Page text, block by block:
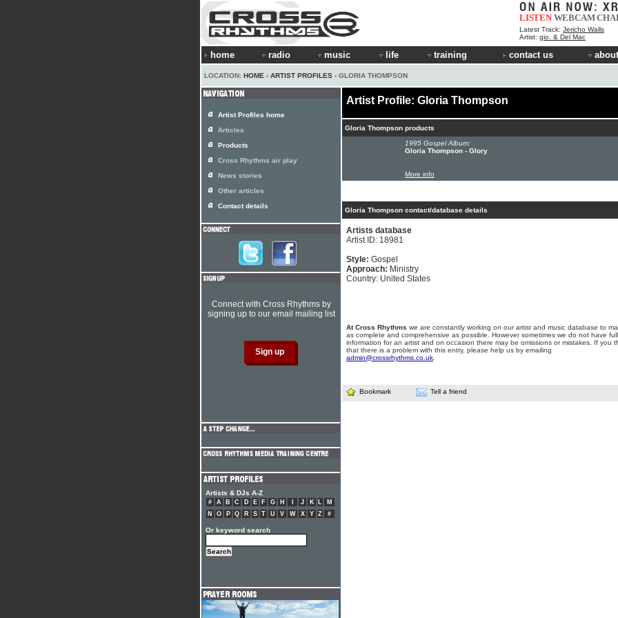
LISTEN WEBCAM
Latest Track: Jericho Walls
Artist: gio. & Del Mac
home radio music life training contact us
LOCATION: HOME › ARTIST PROFILES › GLORIA THOMPSON
Artist Profile: Gloria Thompson
Gloria Thompson products
1995 Gospel Album:
Gloria Thompson - Glory
More info
Gloria Thompson contact/database details
Artists database
Artist ID: 18981
Style: Gospel
Approach: Ministry
Country: United States
At Cross Rhythms we are constantly working on our artist and music database to
as complete and comprehensive as possible. However sometimes we do not have full
information for an artist and on occasion there may be omissions or mistakes. If you
that there is a problem with this entry, please help us by emailing
admin@crossrhythms.co.uk
Bookmark Tell a friend
Artist Profiles home
Articles
Products
Cross Rhythms air play
News stories
Other articles
Contact details
Connect with Cross Rhythms by
signing up to our email mailing list
Artists & DJs A-Z
# A B C D E F G H J K L
M
N
O P Q R S T U V W X Y Z #
Or keyword search